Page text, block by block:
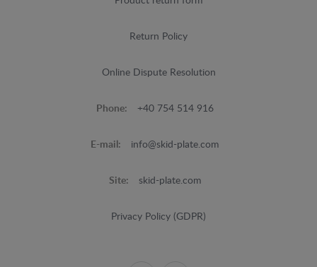
Return Policy
Online Dispute Resolution
Phone: +40 754 514 916
E-mail: info@skid-plate.com
Site: skid-plate.com
Privacy Policy (GDPR)